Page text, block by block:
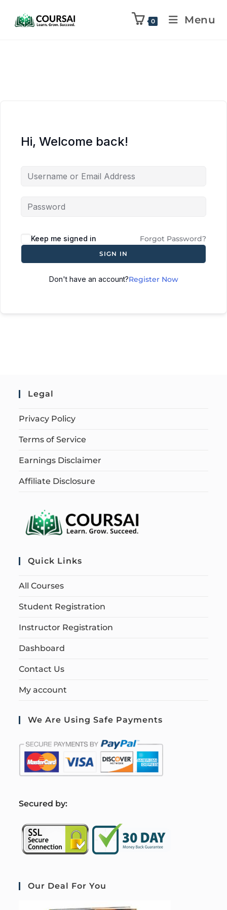
0 Menu
Hi, Welcome back!
Keep me signed in Forgot Password?
SIGN IN
Don't have an account?Register Now
Legal
Privacy Policy
Terms of Service
Earnings Disclaimer
Affiliate Disclosure
Quick Links
All Courses
Student Registration
Instructor Registration
Dashboard
Contact Us
My account
We Are Using Safe Payments
Secured by:
Our Deal For You